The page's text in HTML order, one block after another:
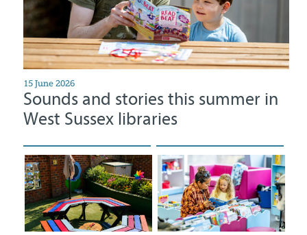
15 June 2026
Sounds and stories this summer in
West Sussex libraries